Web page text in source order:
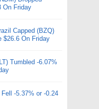
On Friday
Capped (BZQ)
$26.6 On Friday
Tumbled -6.07%
-5.37% or -0.24